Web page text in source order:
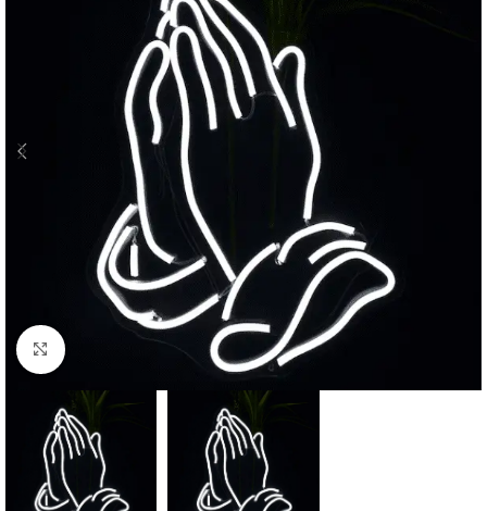
Click to enlarge